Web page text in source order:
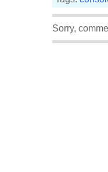
Sorry,